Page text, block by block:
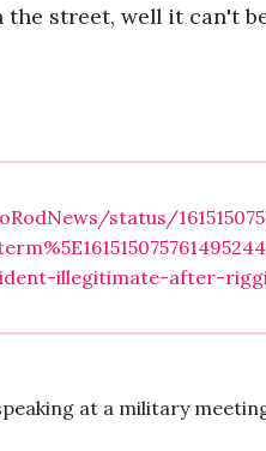
street, well it can't
status/
illegitimate-after-
at a military